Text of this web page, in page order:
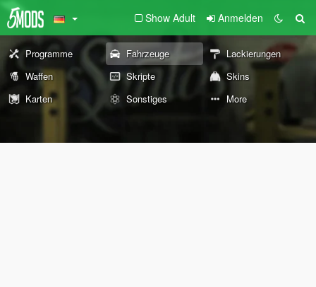
Show Adult Anmelden
Programme Fahrzeuge
Lackierungen
Waffen
Skripte
Skins
Karten
Sonstiges More